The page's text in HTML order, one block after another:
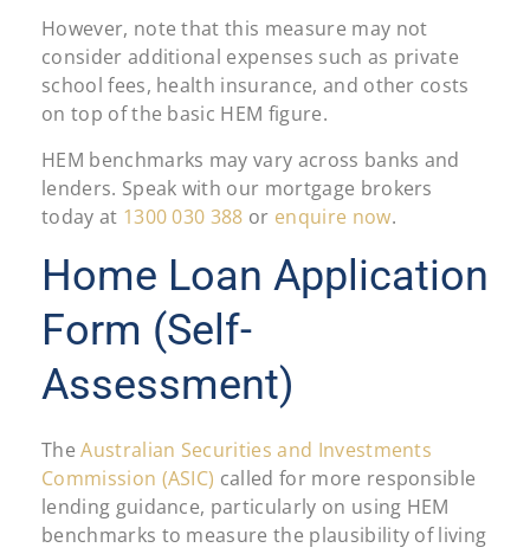
However, note that this measure may not
consider additional expenses such as private
school fees, health insurance, and other costs
on top of the basic HEM figure.
HEM benchmarks may vary across banks and
lenders. Speak with our mortgage brokers
today at 1300 030 388 or enquire now.
Home Loan Application
Form (Self-
Assessment)
TheAustralian Securities and Investments
Commission (ASIC) called for more responsible
lending guidance, particularly on using HEM
benchmarks to measure the plausibility of living